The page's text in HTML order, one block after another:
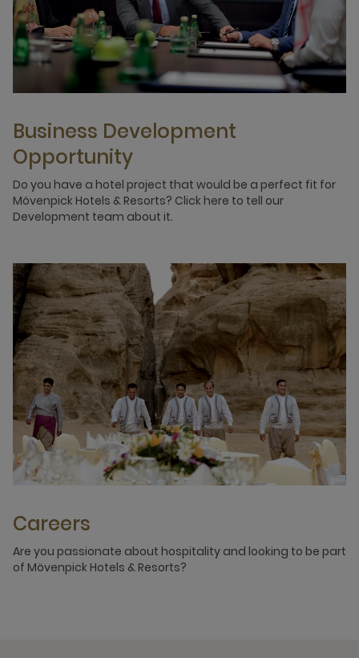
Business Development
Opportunity
Do you have a hotel project that would be a perfect fit for
Mövenpick Hotels & Resorts? Click here to tell our
Development team about it.
Careers
Are you passionate about hospitality and looking to be part
of Mövenpick Hotels & Resorts?